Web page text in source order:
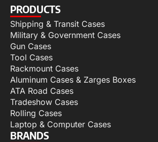
PRODUCTS
Shipping & Transit Cases
Military & Government Cases
Gun Cases
Tool Cases
Rackmount Cases
Aluminum Cases & Zarges Boxes
ATA Road Cases
Tradeshow Cases
Rolling Cases
Laptop & Computer Cases
BRANDS